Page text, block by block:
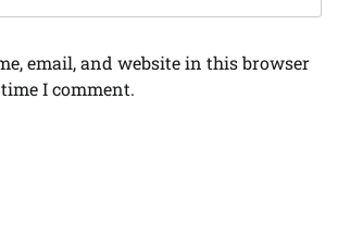
email, and website in this browser
I comment.